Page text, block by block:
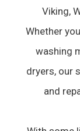
Viking,
Whether
washing
dryers, our
and